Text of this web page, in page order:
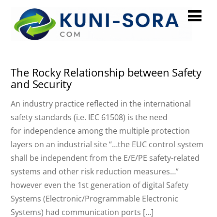
December 2024
The Rocky Relationship between Safety
and Security
An industry practice reflected in the international
safety standards (i.e. IEC 61508) is the need
for independence among the multiple protection
layers on an industrial site “…the EUC control system
shall be independent from the E/E/PE safety-related
systems and other risk reduction measures…”
however even the 1st generation of digital Safety
Systems (Electronic/Programmable Electronic
Systems) had communication ports […]